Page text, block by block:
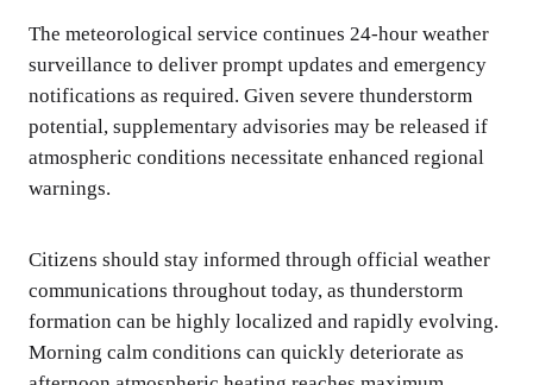
The meteorological service continues 24-hour weather
surveillance to deliver prompt updates and emergency
notifications as required. Given severe thunderstorm
potential, supplementary advisories may be released if
atmospheric conditions necessitate enhanced regional
warnings.
Citizens should stay informed through official weather
communications throughout today, as thunderstorm
formation can be highly localized and rapidly evolving.
Morning calm conditions can quickly deteriorate as